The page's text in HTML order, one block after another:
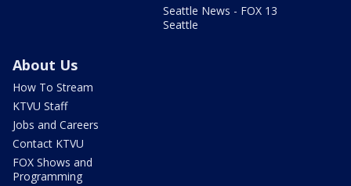
Seattle News - FOX 13
Seattle
About Us
How To Stream
KTVU Staff
Jobs and Careers
Contact KTVU
FOX Shows and
Programming